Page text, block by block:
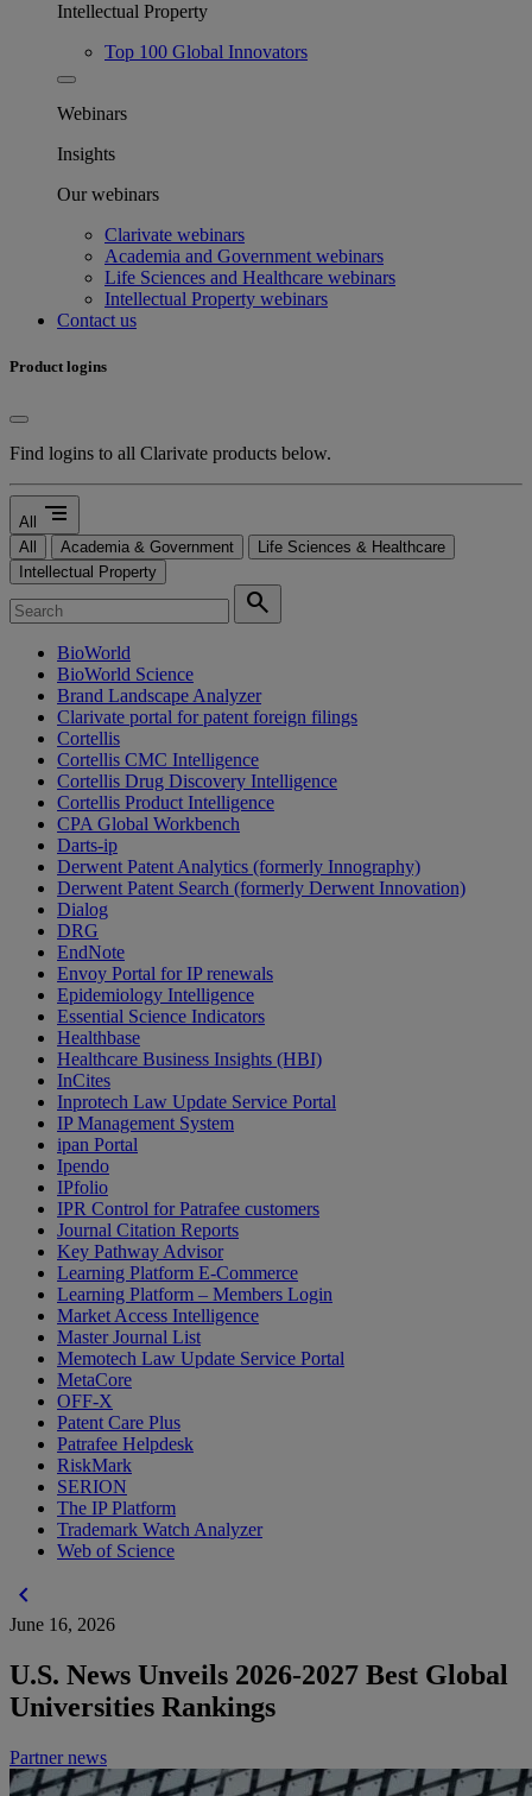
Intellectual Property
Top 100 Global Innovators
Webinars
Insights
Our webinars
Clarivate webinars
Academia and Government webinars
Life Sciences and Healthcare webinars
Intellectual Property webinars
Contact us
Product logins
Find logins to all Clarivate products below.
All segment
All Academia & Government
Life Sciences & Healthcare
Intellectual Property
search
BioWorld
BioWorld Science
Brand Landscape Analyzer
Clarivate portal for patent foreign filings
Cortellis
Cortellis CMC Intelligence
Cortellis Drug Discovery Intelligence
Cortellis Product Intelligence
CPA Global Workbench
Darts-ip
Derwent Patent Analytics (formerly Innography)
Derwent Patent Search (formerly Derwent Innovation)
Dialog
DRG
EndNote
Envoy Portal for IP renewals
Epidemiology Intelligence
Essential Science Indicators
Healthbase
Healthcare Business Insights (HBI)
InCites
Inprotech Law Update Service Portal
IP Management System
ipan Portal
Ipendo
IPfolio
IPR Control for Patrafee customers
Journal Citation Reports
Key Pathway Advisor
Learning Platform E-Commerce
Learning Platform – Members Login
Market Access Intelligence
Master Journal List
Memotech Law Update Service Portal
MetaCore
OFF-X
Patent Care Plus
Patrafee Helpdesk
RiskMark
SERION
The IP Platform
Trademark Watch Analyzer
Web of Science
chevron_left
June 16, 2026
U.S. News Unveils 2026-2027 Best Global
Universities Rankings
Partner news